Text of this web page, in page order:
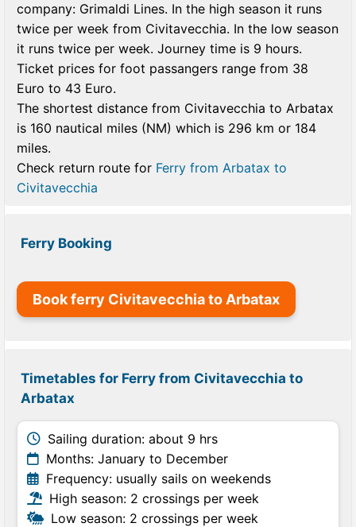
company: Grimaldi Lines. In the high season it runs
twice per week from Civitavecchia. In the low season
it runs twice per week. Journey time is 9 hours.
Ticket prices for foot passangers range from 38
Euro to 43 Euro.
The shortest distance from Civitavecchia to Arbatax
is 160 nautical miles (NM) which is 296 km or 184
miles.
Check return route for Ferry from Arbatax to
Civitavecchia
Ferry Booking
Book ferry Civitavecchia to Arbatax
Timetables for Ferry from Civitavecchia to
Arbatax
Sailing duration: about 9 hrs
Months: January to December
Frequency: usually sails on weekends
High season: 2 crossings per week
Low season: 2 crossings per week